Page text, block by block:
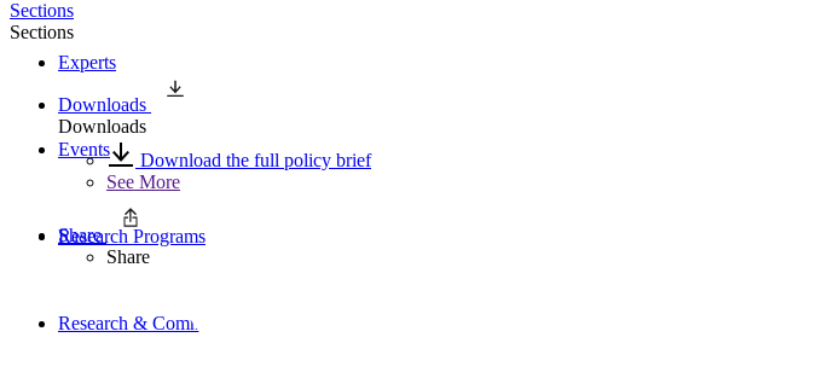
Experts
Events
Research Programs
Research & Commentary
Sections
Sections
Downloads
Downloads
Download the full policy brief
See More
Share
Share